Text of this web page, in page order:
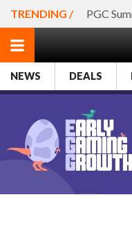
TRENDING / PGC
NEWS DEALS